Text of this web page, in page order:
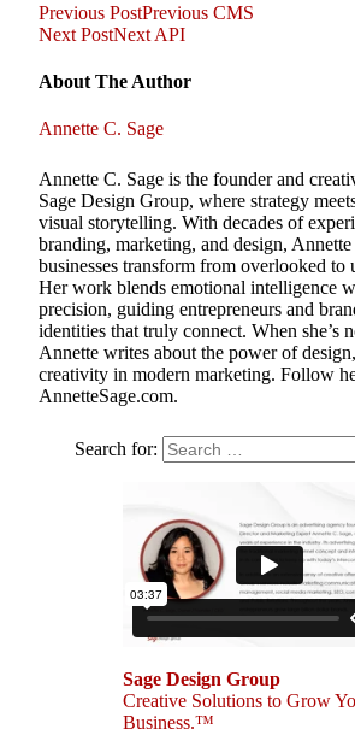
Previous PostPrevious CMS
Next PostNext API
About The Author
Annette C. Sage
Annette C. Sage is the founder and
Sage Design Group, where strategy
visual storytelling. With decades of
branding, marketing, and design, Annette
businesses transform from overlooked to
Her work blends emotional intelligence
precision, guiding entrepreneurs and
identities that truly connect. When she’s
Annette writes about the power of
creativity in modern marketing. Follow
AnnetteSage.com.
Search for:
Sage Design Group
Creative Solutions to Grow
Business.™